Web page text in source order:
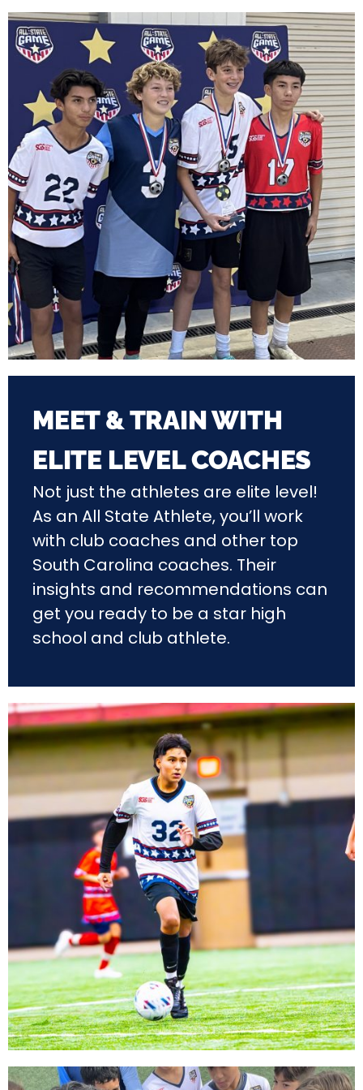
MEET & TRAIN WITH
ELITE LEVEL COACHES
Not just the athletes are elite level!
As an All State Athlete, you’ll work
with club coaches and other top
South Carolina coaches. Their
insights and recommendations can
get you ready to be a star high
school and club athlete.